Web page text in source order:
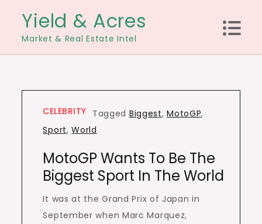
content
Yield & Acres
Market & Real Estate Intel
CELEBRITY Tagged Biggest,MotoGP,
Sport,World
MotoGP Wants To Be The
Biggest Sport In The World
It was at the Grand Prix of Japan in
September when Marc Marquez,